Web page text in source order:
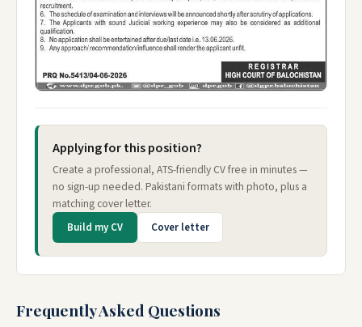
Applying for this position?
Create a professional, ATS-friendly CV free in minutes —
no sign-up needed. Pakistani formats with photo, plus a
matching cover letter.
Build my CV Cover letter
Frequently Asked Questions